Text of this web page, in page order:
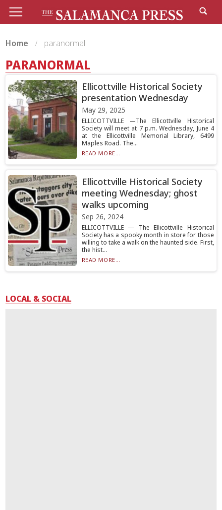
Home paranormal
PARANORMAL
Ellicottville Historical Society
presentation Wednesday
May 29, 2025
ELLICOTTVILLE —The Ellicottville Historical
Society will meet at 7 p.m. Wednesday, June 4
at the Ellicottville Memorial Library, 6499
Maples Road. The...
READ MORE...
Ellicottville Historical Society
meeting Wednesday; ghost
walks upcoming
Sep 26, 2024
ELLICOTTVILLE — The Ellicottville Historical
Society has a spooky month in store for those
willing to take a walk on the haunted side. First,
the hist...
READ MORE...
LOCAL & SOCIAL